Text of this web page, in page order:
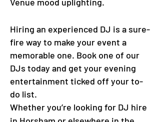
Hiring an experienced DJ is a sure-
fire way to make your event a
memorable one. Book one of our
DJs today and get your evening
entertainment ticked off your to-
do list.
Whether you’re looking for DJ hire